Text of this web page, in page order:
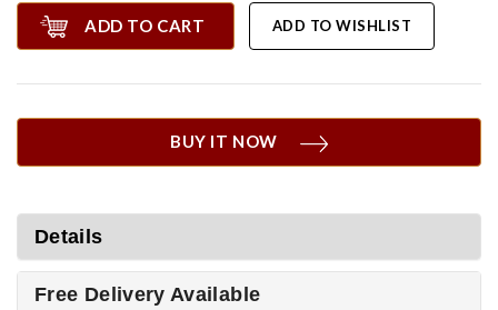
ADD TO CART ADD TO WISHLIST
BUY IT NOW
Details
Free Delivery Available